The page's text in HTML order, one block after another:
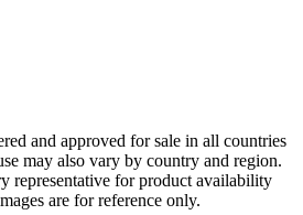
and approved for sale in all countries
may also vary by country and region.
representative for product availability
are for reference only.